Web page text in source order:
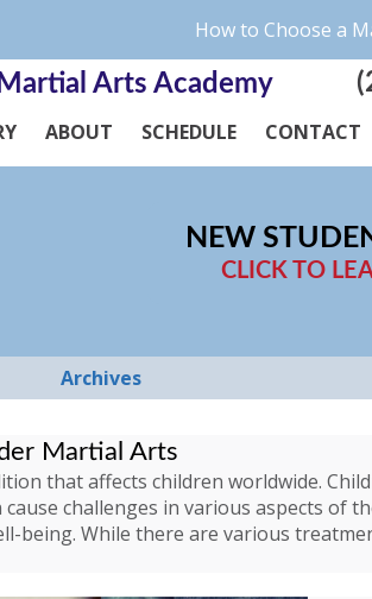
How to Choose a
Arts Academy
ABOUT SCHEDULE CONTACT
NEW
CLICK TO
Archives
Martial Arts
that affects children worldwide.
challenges in various aspects of
being. While there are various